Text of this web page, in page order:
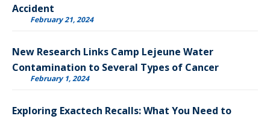
Accident
February 21, 2024
New Research Links Camp Lejeune Water
Contamination to Several Types of Cancer
February 1, 2024
Exploring Exactech Recalls: What You Need to